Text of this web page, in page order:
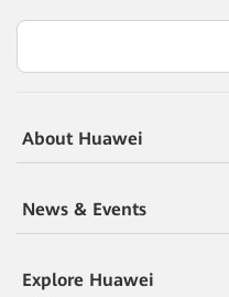
About Huawei
News & Events
Explore Huawei